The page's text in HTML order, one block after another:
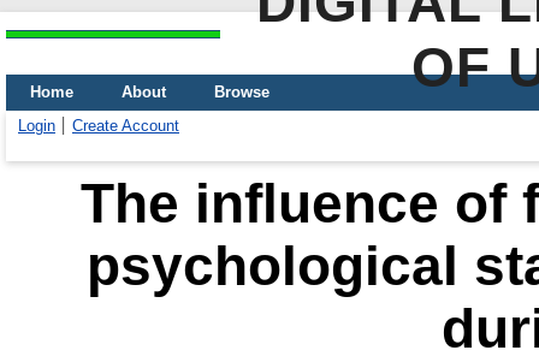
OF
Home About
Browse
Login
Create Account
The influence of
psychological